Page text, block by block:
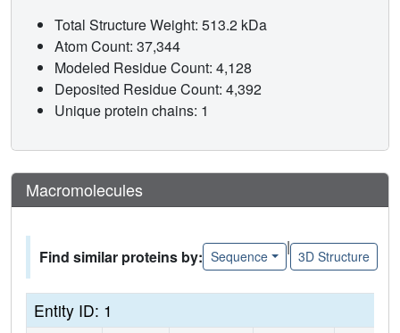
Total Structure Weight: 513.2 kDa
Atom Count: 37,344
Modeled Residue Count: 4,128
Deposited Residue Count: 4,392
Unique protein chains: 1
Macromolecules
Find similar proteins by: Sequence
|
3D Structure
Entity ID: 1